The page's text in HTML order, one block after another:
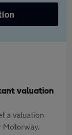
valuation
a valuation
Motorway.